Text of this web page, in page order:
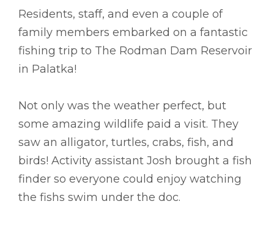
Residents, staff, and even a couple of
family members embarked on a fantastic
fishing trip to The Rodman Dam Reservoir
in Palatka!
Not only was the weather perfect, but
some amazing wildlife paid a visit. They
saw an alligator, turtles, crabs, fish, and
birds! Activity assistant Josh brought a fish
finder so everyone could enjoy watching
the fishs swim under the doc.